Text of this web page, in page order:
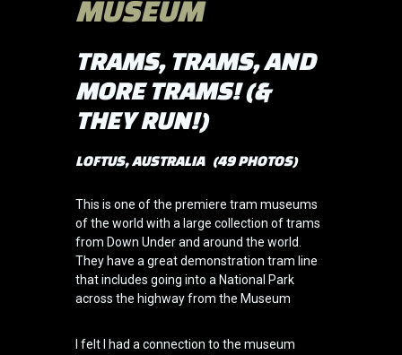
MUSEUM
TRAMS, TRAMS, AND
MORE TRAMS! (&
THEY RUN!)
LOFTUS, AUSTRALIA (49 PHOTOS)
This is one of the premiere tram museums
of the world with a large collection of trams
from Down Under and around the world.
They have a great demonstration tram line
that includes going into a National Park
across the highway from the Museum
I felt I had a connection to the museum